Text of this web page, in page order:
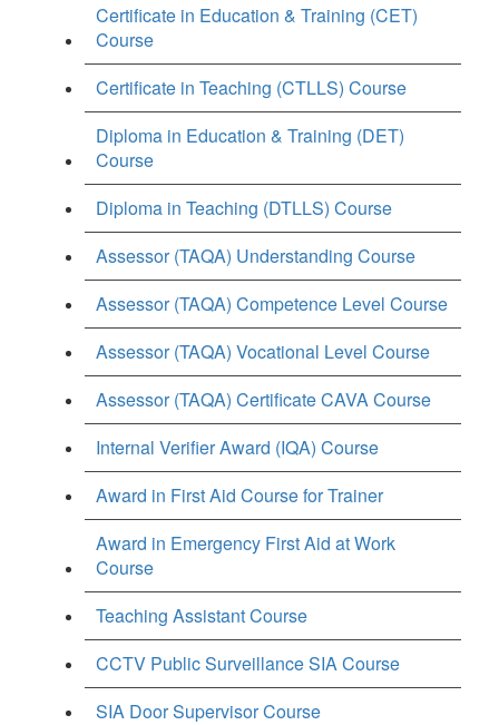
Certificate in Education & Training (CET)
Course
Certificate in Teaching (CTLLS) Course
Diploma in Education & Training (DET)
Course
Diploma in Teaching (DTLLS) Course
Assessor (TAQA) Understanding Course
Assessor (TAQA) Competence Level Course
Assessor (TAQA) Vocational Level Course
Assessor (TAQA) Certificate CAVA Course
Internal Verifier Award (IQA) Course
Award in First Aid Course for Trainer
Award in Emergency First Aid at Work
Course
Teaching Assistant Course
CCTV Public Surveillance SIA Course
SIA Door Supervisor Course